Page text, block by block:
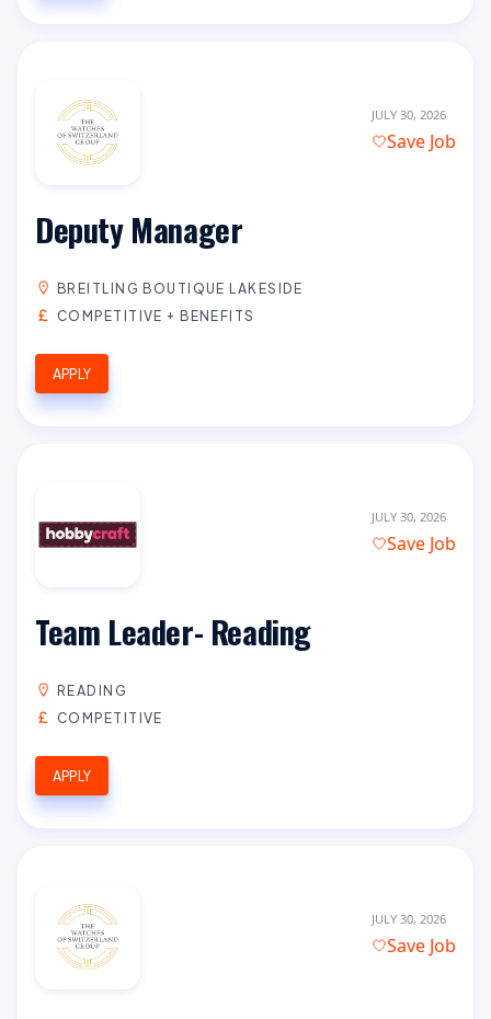
JULY 30, 2026
Save Job
Deputy Manager
BREITLING BOUTIQUE LAKESIDE
COMPETITIVE + BENEFITS
APPLY
JULY 30, 2026
Save Job
Team Leader- Reading
READING
COMPETITIVE
APPLY
JULY 30, 2026
Save Job